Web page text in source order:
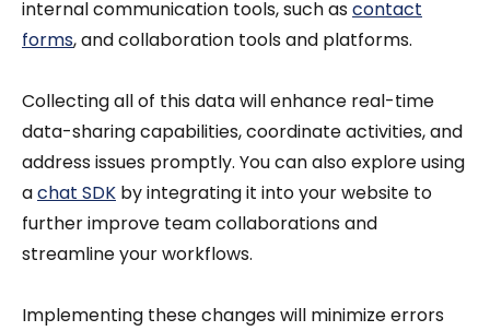
internal communication tools, such ascontact
forms, and collaboration tools and platforms.
Collecting all of this data will enhance real-time
data-sharing capabilities, coordinate activities, and
address issues promptly. You can also explore using
achat SDK by integrating it into your website to
further improve team collaborations and
streamline your workflows.
Implementing these changes will minimize errors